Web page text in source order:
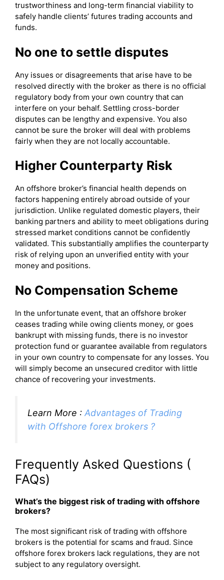
trustworthiness and long-term financial viability to
safely handle clients’ futures trading accounts and
funds.
No one to settle disputes
Any issues or disagreements that arise have to be
resolved directly with the broker as there is no official
regulatory body from your own country that can
interfere on your behalf. Settling cross-border
disputes can be lengthy and expensive. You also
cannot be sure the broker will deal with problems
fairly when they are not locally accountable.
Higher Counterparty Risk
An offshore broker’s financial health depends on
factors happening entirely abroad outside of your
jurisdiction. Unlike regulated domestic players, their
banking partners and ability to meet obligations during
stressed market conditions cannot be confidently
validated. This substantially amplifies the counterparty
risk of relying upon an unverified entity with your
money and positions.
No Compensation Scheme
In the unfortunate event, that an offshore broker
ceases trading while owing clients money, or goes
bankrupt with missing funds, there is no investor
protection fund or guarantee available from regulators
in your own country to compensate for any losses. You
will simply become an unsecured creditor with little
chance of recovering your investments.
Learn More : Advantages of Trading
with Offshore forex brokers ?
Frequently Asked Questions (
FAQs)
What’s the biggest risk of trading with offshore
brokers?
The most significant risk of trading with offshore
brokers is the potential for scams and fraud. Since
offshore forex brokers lack regulations, they are not
subject to any regulatory oversight.